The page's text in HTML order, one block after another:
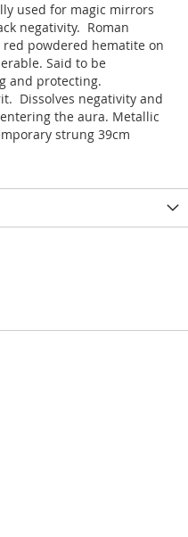
used for magic mirrors
negativity. Roman
powdered hematite on
Said to be
and protecting.
Dissolves negativity and
the aura. Metallic
strung 39cm